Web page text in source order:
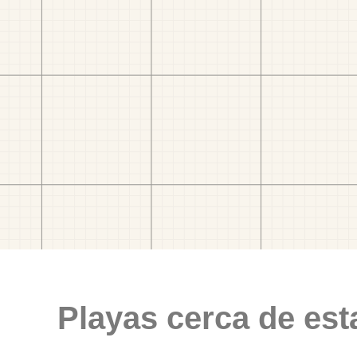
Playas cerca de